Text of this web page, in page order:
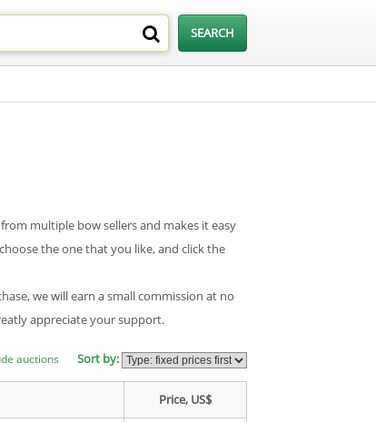
multiple bow sellers and makes it easy
the one that you like, and click the
we will earn a small commission at no
appreciate your support.
Sort by:
auctions
Price, US$